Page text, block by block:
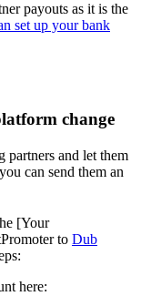
payouts as it is the
set up your bank
change
partners and let them
can send them an
[Your
to Dub
here: